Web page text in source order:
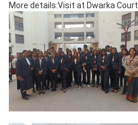
More details:Visit at Dwarka Court